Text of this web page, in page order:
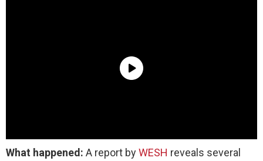
What happened: A report byWESH reveals several